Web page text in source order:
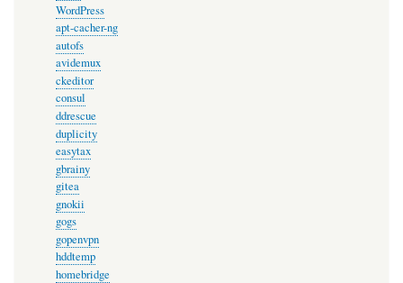
WordPress
apt-cacher-ng
autofs
avidemux
ckeditor
consul
ddrescue
duplicity
easytax
gbrainy
gitea
gnokii
gogs
gopenvpn
hddtemp
homebridge